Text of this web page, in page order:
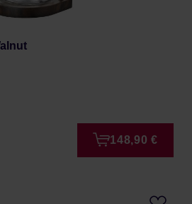
148,90 €